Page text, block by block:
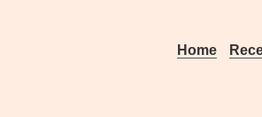
Home